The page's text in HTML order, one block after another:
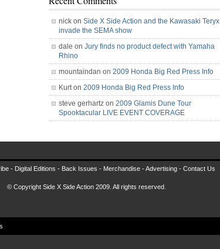
nick on Side X Side Action and the Kawasaki Teryx
invade the SEMA show
dale on Jury finds no product defect with Yamaha
Rhino
mountaindan on 2009 Honda Big Red Press Info
Kurt on 2009 Honda Big Red Press Info
steve gerhartz on 2009 Glamis Dune Tour
Spooktacular LIVE EVENT COVERAGE
- Digital Editions - Back Issues - Merchandise -Advertising - Contact Us
© Copyright Side X Side Action 2009. All rights reserved.